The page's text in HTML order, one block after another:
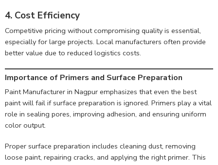
4. Cost Efficiency
Competitive pricing without compromising quality is essential,
especially for large projects. Local manufacturers often provide
better value due to reduced logistics costs.
Importance of Primers and Surface Preparation
Paint Manufacturer in Nagpur emphasizes that even the best
paint will fail if surface preparation is ignored. Primers play a vital
role in sealing pores, improving adhesion, and ensuring uniform
color output.
Proper surface preparation includes cleaning dust, removing
loose paint, repairing cracks, and applying the right primer. This